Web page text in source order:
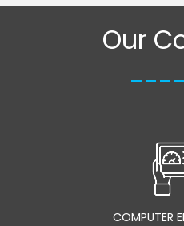
Our
COMPUTER